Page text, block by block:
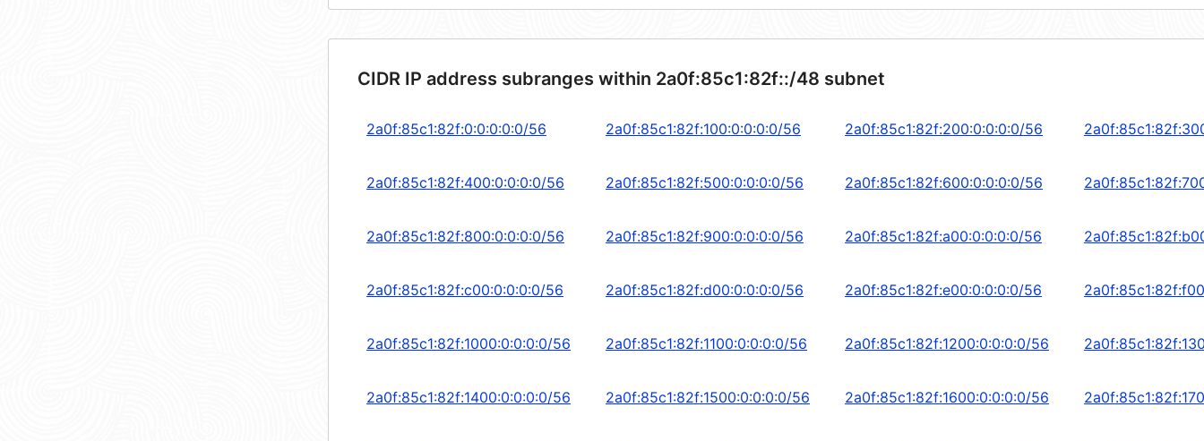
CIDR IP address subranges within 2a0f:85c1:82f::/48 subnet
2a0f:85c1:82f:0:0:0:0:0/56 2a0f:85c1:82f:100:0:0:0:0/56 2a0f:85c1:82f:200:0:0:0:0/56
2a0f:85c1:82f:400:0:0:0:0/56 2a0f:85c1:82f:500:0:0:0:0/56 2a0f:85c1:82f:600:0:0:0:0/56
2a0f:85c1:82f:800:0:0:0:0/56 2a0f:85c1:82f:900:0:0:0:0/56 2a0f:85c1:82f:a00:0:0:0:0/56
2a0f:85c1:82f:c00:0:0:0:0/56 2a0f:85c1:82f:d00:0:0:0:0/56 2a0f:85c1:82f:e00:0:0:0:0/56
2a0f:85c1:82f:1000:0:0:0:0/56 2a0f:85c1:82f:1100:0:0:0:0/56 2a0f:85c1:82f:1200:0:0:0:0/56
2a0f:85c1:82f:1400:0:0:0:0/56 2a0f:85c1:82f:1500:0:0:0:0/56 2a0f:85c1:82f:1600:0:0:0:0/56